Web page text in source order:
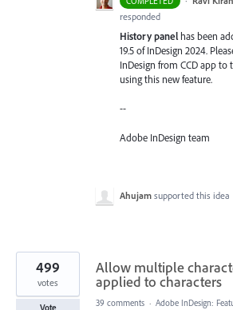
responded
History panel has been
19.5 of InDesign 2024.
InDesign from CCD app
using this new feature.
--
Adobe InDesign team
Ahujam supported this idea
Allow multiple
applied to characters
499
votes
Vote 39 comments · Adobe InDesign: